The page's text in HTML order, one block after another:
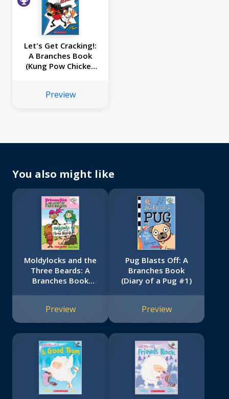
Let's Get Cracking!:
A Branches Book
(Kung Pow Chicken
Preview
You also might like
Moldylocks and the
Three Beards: A
Branches Book
Believe #1)
Preview
Pug Blasts Off: A
Branches Book
(Diary of a Pug #1)
Preview